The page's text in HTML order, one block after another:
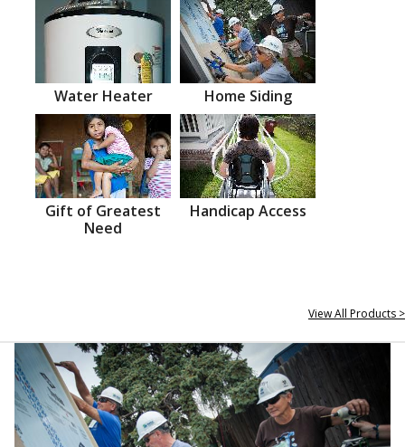
Water Heater Home Siding
Gift of Greatest
Need
Handicap Access
View All Products >